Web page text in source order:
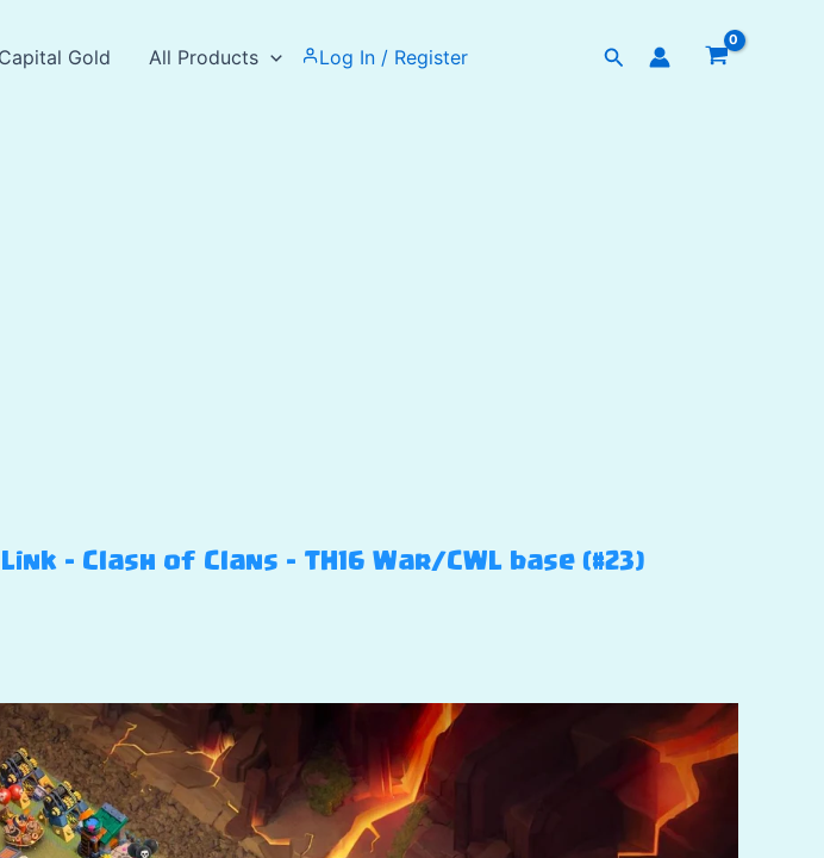
Gold All Products Log In / Register Search
– Clash of Clans – TH16 War/CWL base (#23)